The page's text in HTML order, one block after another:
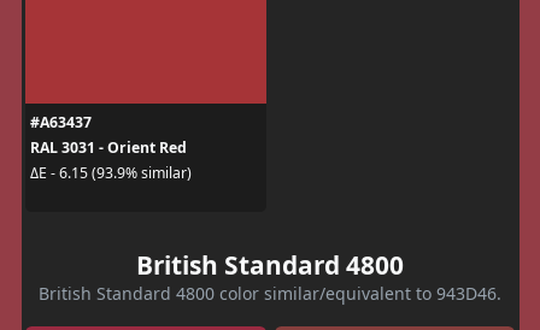
#A63437
RAL 3031 - Orient Red
ΔE - 6.15 (93.9% similar)
British Standard 4800
British Standard 4800 color similar/equivalent to 943D46.